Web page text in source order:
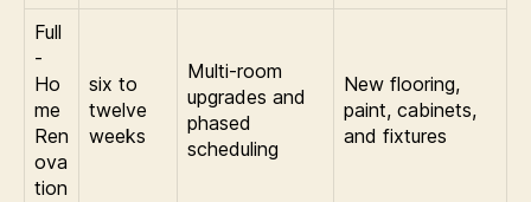
Full
-
Ho
me
Ren
ova
tion
six to
twelve
weeks
Multi-room
upgrades and
phased
scheduling
New flooring,
paint, cabinets,
and fixtures